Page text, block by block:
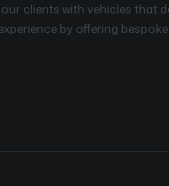
clients with vehicles that
by offering